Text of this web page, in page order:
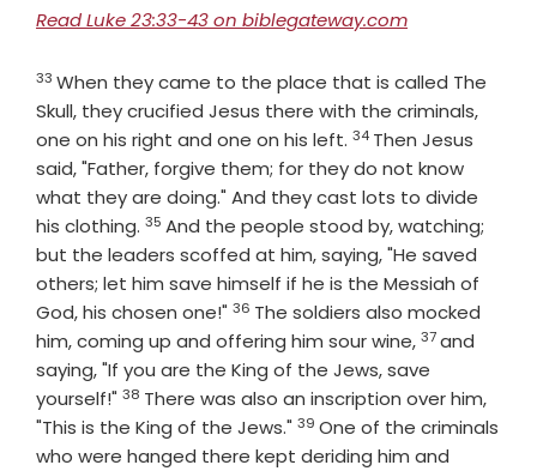
Read Luke 23:33-43 on biblegateway.com
Verse
33 When they came to the place that is called The
Skull, they crucified Jesus there with the criminals,
one on his right and one on his left. Verse
34 Then Jesus
said, "Father, forgive them; for they do not know
what they are doing." And they cast lots to divide
his clothing. Verse
35 And the people stood by, watching;
but the leaders scoffed at him, saying, "He saved
others; let him save himself if he is the Messiah of
God, his chosen one!" Verse
36 The soldiers also mocked
him, coming up and offering him sour wine,Verse
37and
saying, "If you are the King of the Jews, save
yourself!" Verse
38 There was also an inscription over him,
"This is the King of the Jews." Verse
39 One of the criminals
who were hanged there kept deriding him and